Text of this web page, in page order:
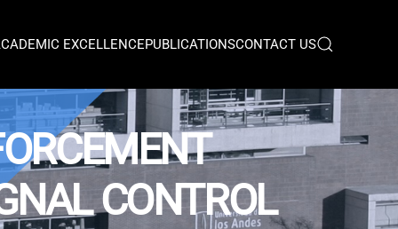
EXCELLENCEPUBLICATIONSCONTACT US
CONTROL